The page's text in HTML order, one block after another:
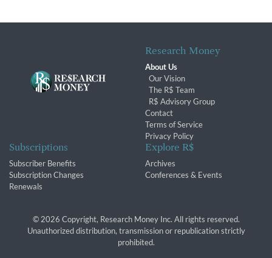
Research Money
About Us
Our Vision
The R$ Team
R$ Advisory Group
Contact
Terms of Service
Privacy Policy
Subscriptions
Subscriber Benefits
Subscription Changes
Renewals
Explore R$
Archives
Conferences & Events
© 2026 Copyright, Research Money Inc. All rights reserved.
Unauthorized distribution, transmission or republication strictly
prohibited.